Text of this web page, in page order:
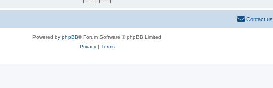
Contact us
Powered by phpBB® Forum Software © phpBB Limited
Privacy| Terms